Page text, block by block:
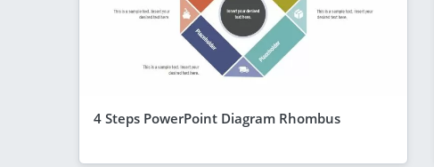
4 Steps PowerPoint Diagram Rhombus